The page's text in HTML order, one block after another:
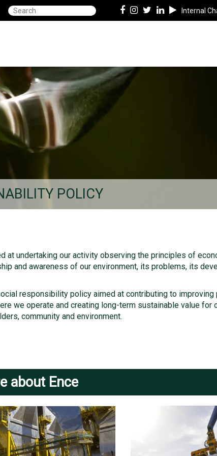
Internal
POLICY
undertaking our activity observing the principles of
and awareness of our environment, its problems, its
responsibility policy aimed at contributing to improving
we operate and creating long-term sustainable value for
community and environment.
about Ence